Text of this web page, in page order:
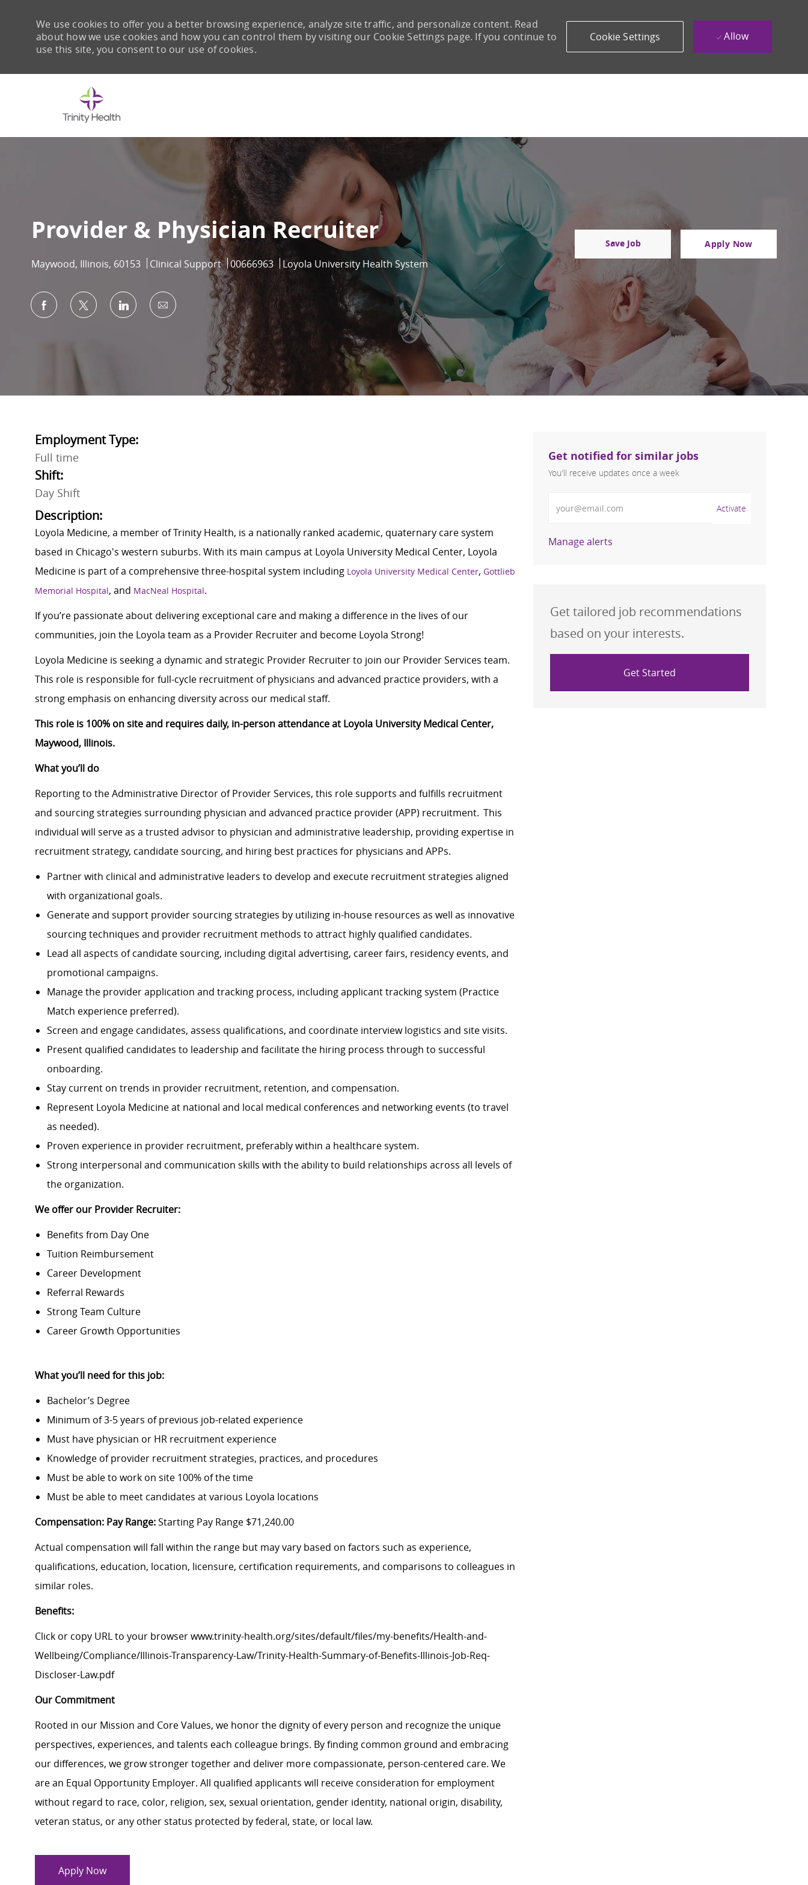
We use cookies to offer you a better browsing experience, analyze site traffic, and personalize content. Read
about how we use cookies and how you can control them by visiting our Cookie Settings page. If you continue to
use this site, you consent to our use of cookies.
Cookie Settings Allow
Provider & Physician Recruiter
Location
Maywood, Illinois, 60153 Category
Clinical Support Job Id
00666963 Loyola University Health System
Save Job Apply Now
Share via Facebook
Share via twitterShare via LinkedIn
Share via email
Employment Type:
Full time
Shift:
Day Shift
Description:
Loyola Medicine, a member of Trinity Health, is a nationally ranked academic, quaternary care system
based in Chicago's western suburbs. With its main campus at Loyola University Medical Center, Loyola
Medicine is part of a comprehensive three-hospital system including Loyola University Medical Center, Gottlieb
Memorial Hospital, and MacNeal Hospital.
If you’re passionate about delivering exceptional care and making a difference in the lives of our
communities, join the Loyola team as a Provider Recruiter and become Loyola Strong!
Loyola Medicine is seeking a dynamic and strategic Provider Recruiter to join our Provider Services team.
This role is responsible for full-cycle recruitment of physicians and advanced practice providers, with a
strong emphasis on enhancing diversity across our medical staff.
This role is 100% on site and requires daily, in-person attendance at Loyola University Medical Center,
Maywood, Illinois.
What you’ll do
Reporting to the Administrative Director of Provider Services, this role supports and fulfills recruitment
and sourcing strategies surrounding physician and advanced practice provider (APP) recruitment. This
individual will serve as a trusted advisor to physician and administrative leadership, providing expertise in
recruitment strategy, candidate sourcing, and hiring best practices for physicians and APPs.
Partner with clinical and administrative leaders to develop and execute recruitment strategies aligned
with organizational goals.
Generate and support provider sourcing strategies by utilizing in-house resources as well as innovative
sourcing techniques and provider recruitment methods to attract highly qualified candidates.
Lead all aspects of candidate sourcing, including digital advertising, career fairs, residency events, and
promotional campaigns.
Manage the provider application and tracking process, including applicant tracking system (Practice
Match experience preferred).
Screen and engage candidates, assess qualifications, and coordinate interview logistics and site visits.
Present qualified candidates to leadership and facilitate the hiring process through to successful
onboarding.
Stay current on trends in provider recruitment, retention, and compensation.
Represent Loyola Medicine at national and local medical conferences and networking events (to travel
as needed).
Proven experience in provider recruitment, preferably within a healthcare system.
Strong interpersonal and communication skills with the ability to build relationships across all levels of
the organization.
We offer our Provider Recruiter:
Benefits from Day One
Tuition Reimbursement
Career Development
Referral Rewards
Strong Team Culture
Career Growth Opportunities
What you’ll need for this job:
Bachelor’s Degree
Minimum of 3-5 years of previous job-related experience
Must have physician or HR recruitment experience
Knowledge of provider recruitment strategies, practices, and procedures
Must be able to work on site 100% of the time
Must be able to meet candidates at various Loyola locations
Compensation: Pay Range:Starting Pay Range $71,240.00
Actual compensation will fall within the range but may vary based on factors such as experience,
qualifications, education, location, licensure, certification requirements, and comparisons to colleagues in
similar roles.
Benefits:
Click or copy URLto your browserwww.trinity-health.org/sites/default/files/my-benefits/Health-and-
Wellbeing/Compliance/Illinois-Transparency-Law/Trinity-Health-Summary-of-Benefits-Illinois-Job-Req-
Discloser-Law.pdf
Our Commitment
Rooted in our Mission and Core Values, we honor the dignity of every person and recognize the unique
perspectives, experiences, and talents each colleague brings. By finding common ground and embracing
our differences, we grow stronger together and deliver more compassionate, person-centered care. We
are an Equal Opportunity Employer. All qualified applicants will receive consideration for employment
without regard to race, color, religion, sex, sexual orientation, gender identity, national origin, disability,
veteran status, or any other status protected by federal, state, or local law.
Apply Now
Get notified for similar jobs
You'll receive updates once a week
Activate
Manage alerts
Get tailored job recommendations
based on your interests.
Get Started